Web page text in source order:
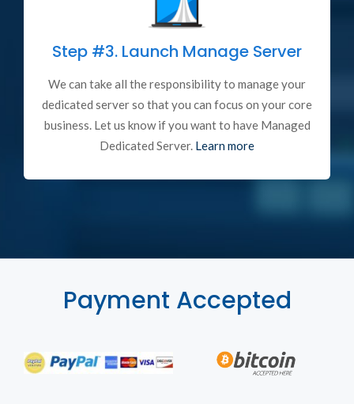
Step #3. Launch Manage Server
We can take all the responsibility to manage your
dedicated server so that you can focus on your core
business. Let us know if you want to have Managed
Dedicated Server. Learn more
Payment Accepted